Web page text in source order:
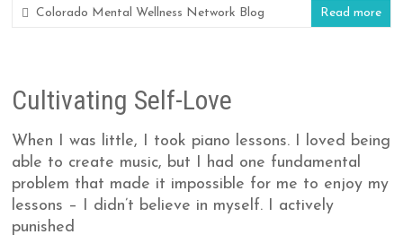
Colorado Mental Wellness Network Blog
Read more
Cultivating Self-Love
When I was little, I took piano lessons. I loved being
able to create music, but I had one fundamental
problem that made it impossible for me to enjoy my
lessons – I didn’t believe in myself. I actively
punished